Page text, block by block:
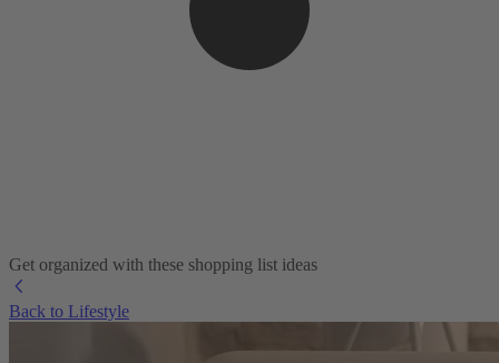
Get organized with these shopping list ideas
Back to Lifestyle